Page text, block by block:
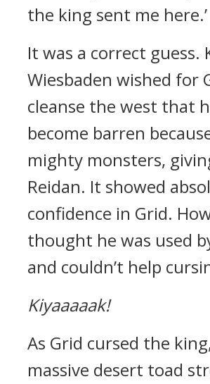
the king sent me here.’
It was a correct guess.
Wiesbaden wished for
cleanse the west that
become barren
mighty monsters,
Reidan. It showed
confidence in Grid.
thought he was used
and couldn’t help
Kiyaaaaak!
As Grid cursed the
massive desert toad